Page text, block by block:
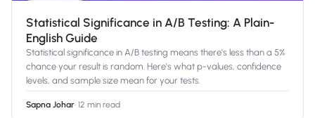
Statistical Significance in A/B Testing: A Plain-
English Guide
Statistical significance in A/B testing means there's less than a 5%
chance your result is random. Here's what p-values, confidence
levels, and sample size mean for your tests.
Sapna Johar· 12 min read